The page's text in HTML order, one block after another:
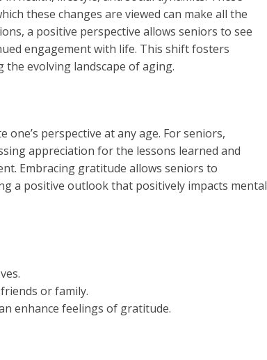
these changes are viewed can make all the
a positive perspective allows seniors to see
engagement with life. This shift fosters
evolving landscape of aging.
perspective at any age. For seniors,
appreciation for the lessons learned and
Embracing gratitude allows seniors to
a positive outlook that positively impacts mental
or family.
enhance feelings of gratitude.